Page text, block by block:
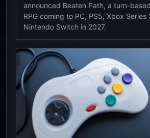
announced Beaten Path, a turn-
RPG coming to PC, PS5, Xbox Series
Nintendo Switch in 2027.